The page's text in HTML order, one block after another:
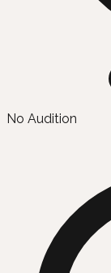
No Audition